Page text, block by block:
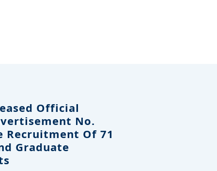
Official
No.
Recruitment Of 71
Graduate